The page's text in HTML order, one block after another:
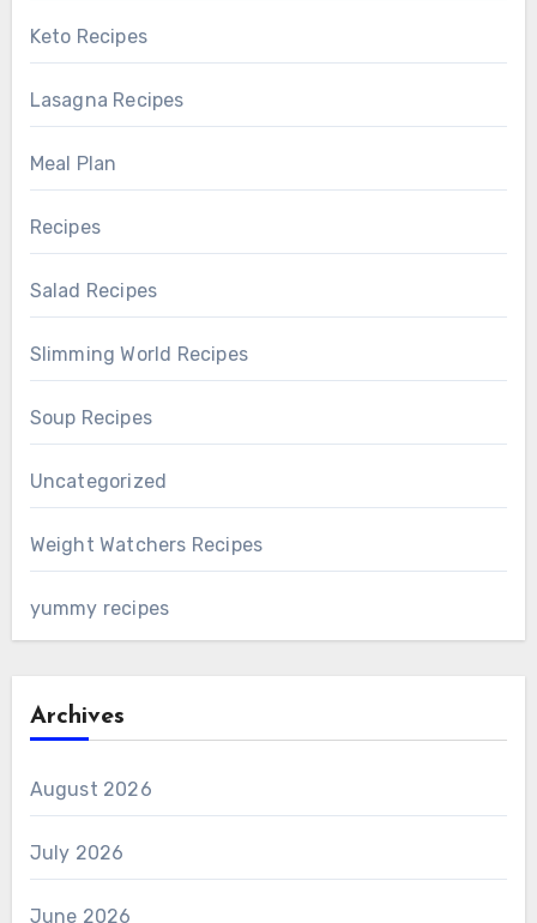
Keto Recipes
Lasagna Recipes
Meal Plan
Recipes
Salad Recipes
Slimming World Recipes
Soup Recipes
Uncategorized
Weight Watchers Recipes
yummy recipes
Archives
August 2026
July 2026
June 2026